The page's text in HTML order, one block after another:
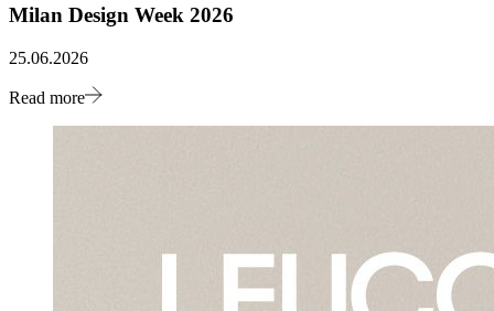
Milan Design Week 2026
25.06.2026
Read more